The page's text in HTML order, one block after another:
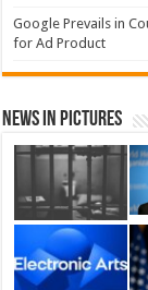
Google Prevails in
for Ad Product
News in Pictures